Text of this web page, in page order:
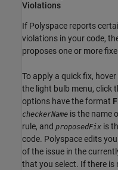
Violations
If Polyspace reports
violations in your code,
proposes one or more
To apply a quick fix,
the light bulb menu, click
options have the format
checkerName is the name
rule, and proposedFix is
code. Polyspace edits
of the issue in the
that you select. If there is